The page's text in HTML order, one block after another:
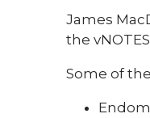
James
the
Some of